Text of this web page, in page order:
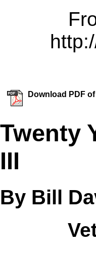
Download PDF
Twenty
III
By Bill